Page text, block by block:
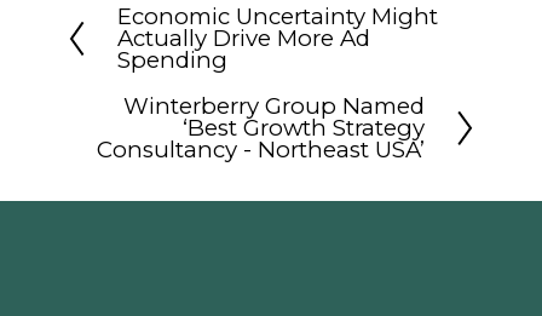
Economic Uncertainty Might
Actually Drive More Ad
Spending
Winterberry Group Named
‘Best Growth Strategy
Consultancy - Northeast USA’